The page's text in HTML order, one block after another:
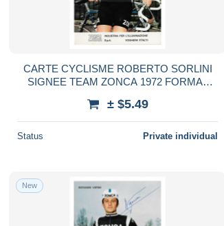
CARTE CYCLISME ROBERTO SORLINI
SIGNEE TEAM ZONCA 1972 FORMAT
± $5.49
Status Private individual
New